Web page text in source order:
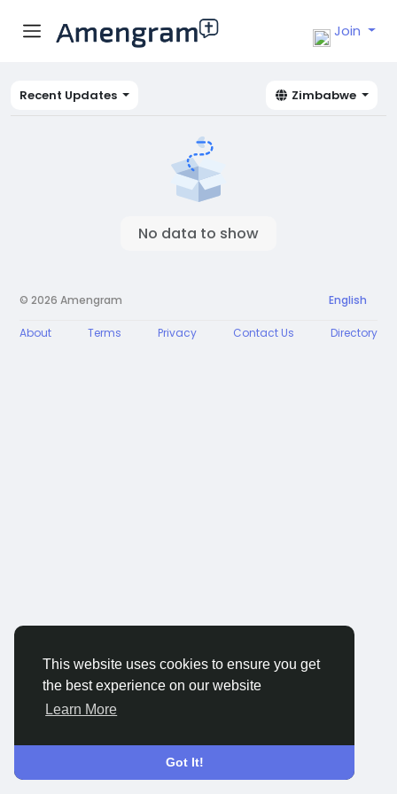
This website uses cookies to ensure you get
the best experience on our website
Learn More
Got It!
Join
Recent Updates Zimbabwe
No data to show
© 2026 Amengram English
About Terms Privacy Contact Us Directory